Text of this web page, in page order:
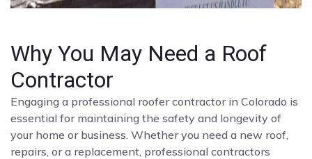
Why You May Need a Roof
Contractor
Engaging a professional roofer contractor in Colorado is
essential for maintaining the safety and longevity of
your home or business. Whether you need a new roof,
repairs, or a replacement, professional contractors